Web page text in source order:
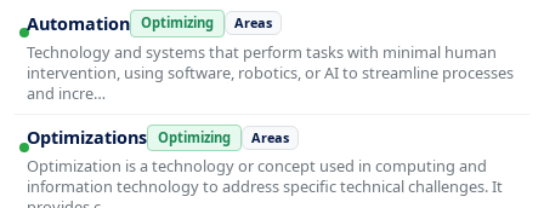
Automation Optimizing Areas
Technology and systems that perform tasks with minimal human
intervention, using software, robotics, or AI to streamline processes
and incre…
Optimizations Optimizing Areas
Optimization is a technology or concept used in computing and
information technology to address specific technical challenges. It